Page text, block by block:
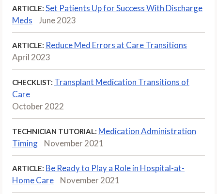
ARTICLE: Set Patients Up for Success With Discharge
Meds
June 2023
ARTICLE: Reduce Med Errors at Care Transitions
April 2023
CHECKLIST: Transplant Medication Transitions of
Care
October 2022
TECHNICIAN TUTORIAL: Medication Administration
Timing
November 2021
ARTICLE: Be Ready to Play a Role in Hospital-at-
Home Care
November 2021